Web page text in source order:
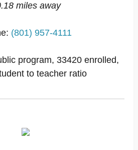
miles away
(801) 957-4111
program, 33420 enrolled,
to teacher ratio